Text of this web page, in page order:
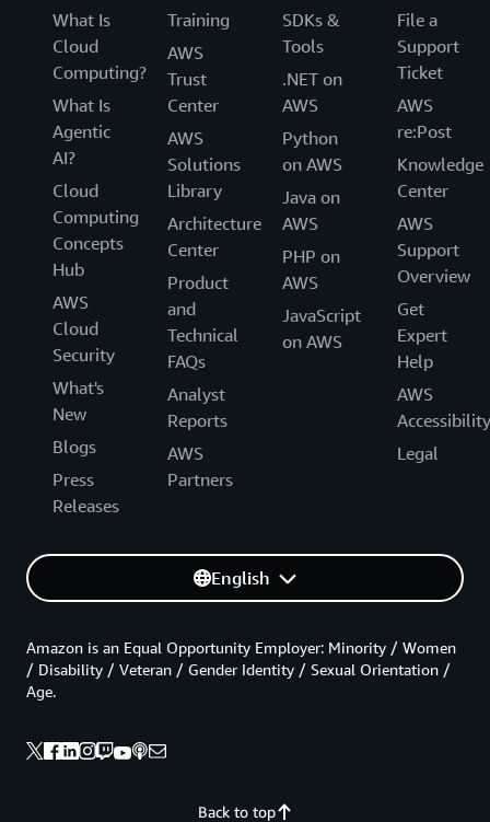
What Is
Cloud
Computing?
What Is
Agentic
AI?
Cloud
Computing
Concepts
Hub
AWS
Cloud
Security
What's
New
Blogs
Press
Releases
Training
AWS
Trust
Center
AWS
Solutions
Library
Architecture
Center
Product
and
Technical
FAQs
Analyst
Reports
AWS
Partners
SDKs &
Tools
.NET on
AWS
Python
on AWS
Java on
AWS
PHP on
AWS
JavaScript
on AWS
File a
Support
Ticket
AWS
re:Post
Knowledge
Center
AWS
Support
Overview
Get
Expert
Help
AWS
Accessibility
Legal
English
Back to top
Amazon is an Equal Opportunity Employer: Minority / Women
/ Disability / Veteran / Gender Identity / Sexual Orientation /
Age.